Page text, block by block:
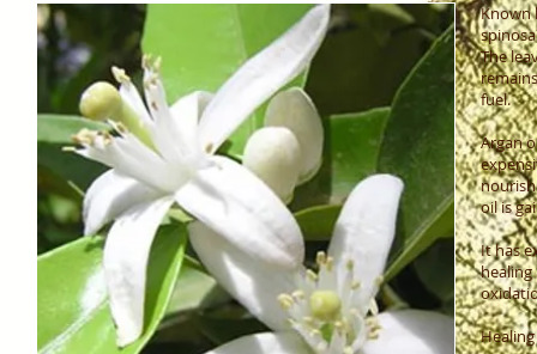
Known
The
fuel.
Argan
oil is
It has
healing